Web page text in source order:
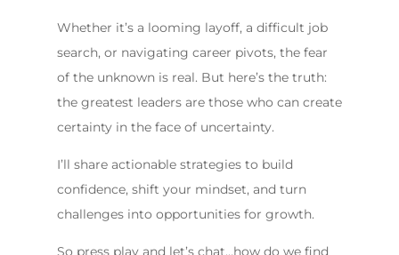
Whether it’s a looming layoff, a difficult job
search, or navigating career pivots, the fear
of the unknown is real. But here’s the truth:
the greatest leaders are those who can create
certainty in the face of uncertainty.
I’ll share actionable strategies to build
confidence, shift your mindset, and turn
challenges into opportunities for growth.
So press play and let’s chat…how do we find